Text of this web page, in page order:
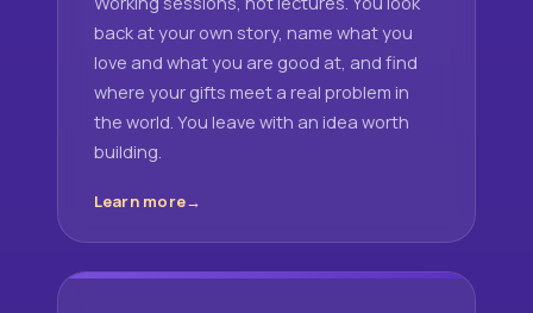
back at your own story, name what you
love and what you are good at, and find
where your gifts meet a real problem in
the world. You leave with an idea worth
building.
Learn more